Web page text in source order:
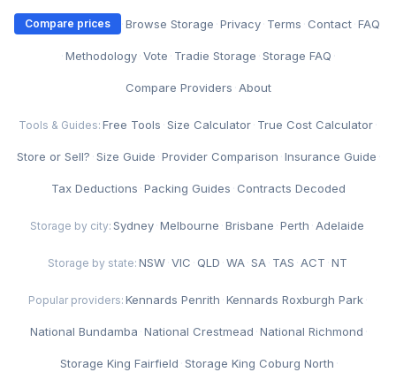
Compare prices ·Browse Storage ·Privacy· Terms · Contact·FAQ
·Methodology ·Vote · Tradie Storage ·Storage FAQ ·
Compare Providers ·About
Tools & Guides: Free Tools ·Size Calculator· True Cost Calculator·
Store or Sell? ·Size Guide ·Provider Comparison ·Insurance Guide ·
Tax Deductions ·Packing Guides · Contracts Decoded
Storage by city: Sydney·Melbourne ·Brisbane ·Perth ·Adelaide
Storage by state: NSW ·VIC · QLD ·WA ·SA · TAS ·ACT ·NT
Popular providers: Kennards Penrith ·Kennards Roxburgh Park·
National Bundamba ·National Crestmead ·National Richmond ·
Storage King Fairfield ·Storage King Coburg North ·